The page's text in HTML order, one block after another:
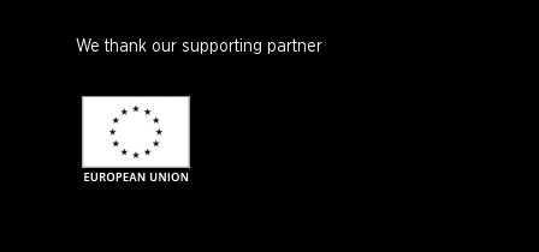
We thank our supporting partner